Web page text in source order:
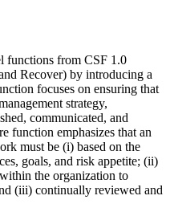
functions from CSF 1.0
Recover) by introducing a
focuses on ensuring that
strategy,
communicated, and
function emphasizes that an
must be (i) based on the
goals, and risk appetite; (ii)
the organization to
(iii) continually reviewed and